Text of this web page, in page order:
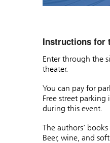
Instructions for
Enter through the
theater.
You can pay for
Free street
during this event.
The authors’
Beer, wine, and